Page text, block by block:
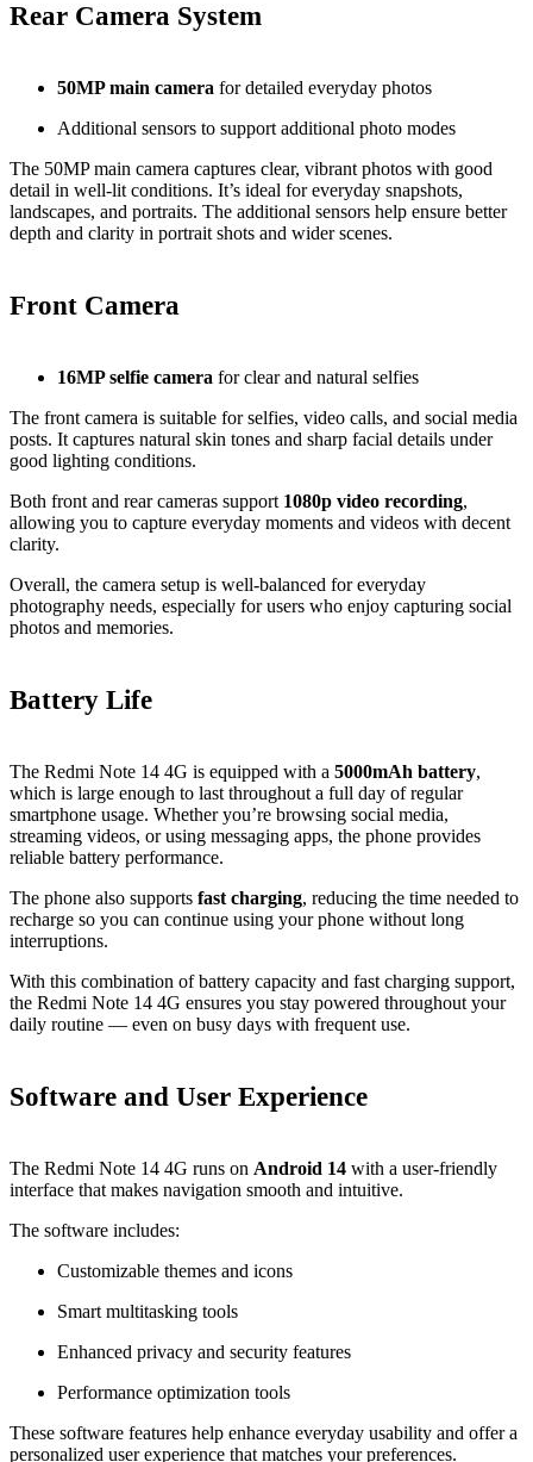
Rear Camera System
50MP main camera for detailed everyday photos
Additional sensors to support additional photo modes
The 50MP main camera captures clear, vibrant photos with good
detail in well‑lit conditions. It’s ideal for everyday snapshots,
landscapes, and portraits. The additional sensors help ensure better
depth and clarity in portrait shots and wider scenes.
Front Camera
16MP selfie camera for clear and natural selfies
The front camera is suitable for selfies, video calls, and social media
posts. It captures natural skin tones and sharp facial details under
good lighting conditions.
Both front and rear cameras support 1080p video recording,
allowing you to capture everyday moments and videos with decent
clarity.
Overall, the camera setup is well‑balanced for everyday
photography needs, especially for users who enjoy capturing social
photos and memories.
Battery Life
The Redmi Note 14 4G is equipped with a 5000mAh battery,
which is large enough to last throughout a full day of regular
smartphone usage. Whether you’re browsing social media,
streaming videos, or using messaging apps, the phone provides
reliable battery performance.
The phone also supports fast charging, reducing the time needed to
recharge so you can continue using your phone without long
interruptions.
With this combination of battery capacity and fast charging support,
the Redmi Note 14 4G ensures you stay powered throughout your
daily routine — even on busy days with frequent use.
Software and User Experience
The Redmi Note 14 4G runs on Android 14 with a user‑friendly
interface that makes navigation smooth and intuitive.
The software includes:
Customizable themes and icons
Smart multitasking tools
Enhanced privacy and security features
Performance optimization tools
These software features help enhance everyday usability and offer a
personalized user experience that matches your preferences.